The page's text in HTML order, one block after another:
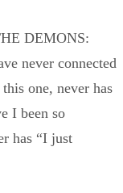
DEMONS:
never connected
one, never has
I been so
has “I just